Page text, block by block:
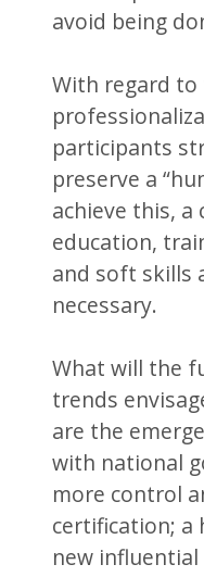
avoid being
With regard to
participants
preserve a
achieve this,
education,
and soft skills
necessary.
What will the
trends
are the
with national
more control
certification; a
new